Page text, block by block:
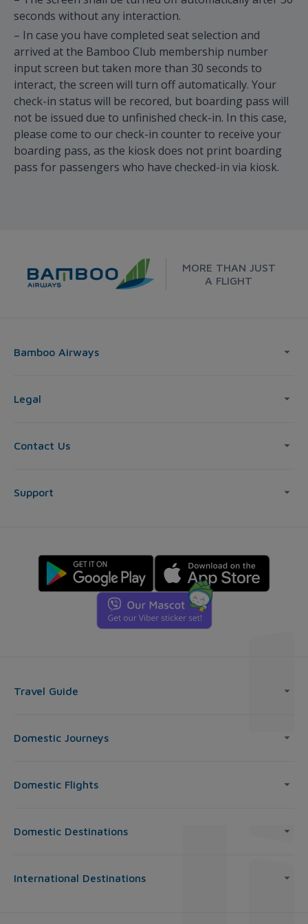
seconds without any interaction.
– In case you have completed seat selection and
arrived at the Bamboo Club membership number
input screen but taken more than 30 seconds to
interact, the screen will turn off automatically. Your
check-in status will be recored, but boarding pass will
not be issued due to unfinished check-in. In this case,
please come to our check-in counter to receive your
boarding pass, as the kiosk does not print boarding
pass for passengers who have checked-in via kiosk.
MORE THAN JUST
A FLIGHT
Bamboo Airways
Legal
Contact Us
Support
Travel Guide
Domestic Journeys
Domestic Flights
Domestic Destinations
International Destinations